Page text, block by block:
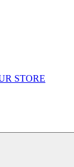
STORE